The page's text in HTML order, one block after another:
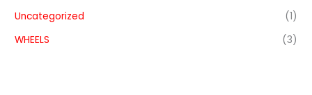
Uncategorized
(1)
WHEELS
(3)